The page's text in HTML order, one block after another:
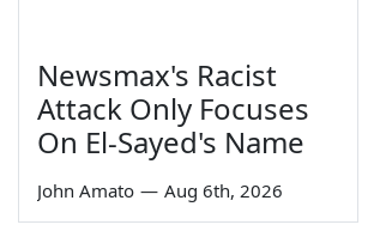
Newsmax's Racist
Attack Only Focuses
On El-Sayed's Name
John Amato — Aug 6th, 2026